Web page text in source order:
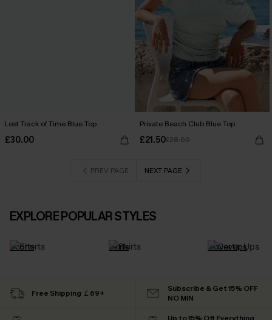
Lost Track of Time Blue Top
£30.00
Private Beach Club Blue Top
£21.50£28.00
PREV PAGE NEXT PAGE
EXPLORE POPULAR STYLES
Shorts Skirts Cover Ups
Free Shipping ￡69+
Subscribe & Get 15% OFF
NO MIN